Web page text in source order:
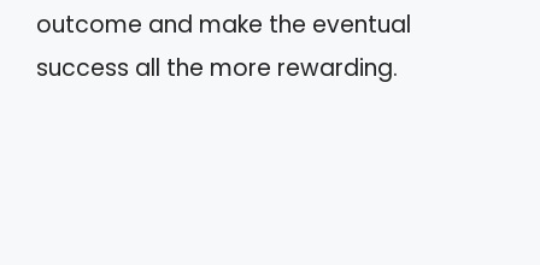
outcome and make the eventual
success all the more rewarding.